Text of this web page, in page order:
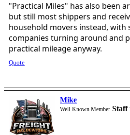
"Practical Miles" has also been
but still most shippers and
household movers instead, with
companies turning around and
practical mileage anyway.
Quote
Mike
Well-Known Member Staff